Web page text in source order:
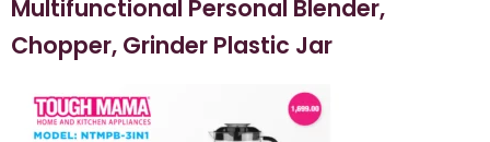
Multifunctional Personal Blender,
Chopper, Grinder Plastic Jar